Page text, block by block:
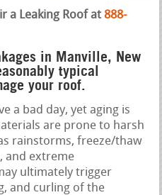
a Leaking Roof at 888-
in Manville, New
typical
your roof.
a bad day, yet aging is
are prone to harsh
rainstorms, freeze/thaw
and extreme
ultimately trigger
and curling of the